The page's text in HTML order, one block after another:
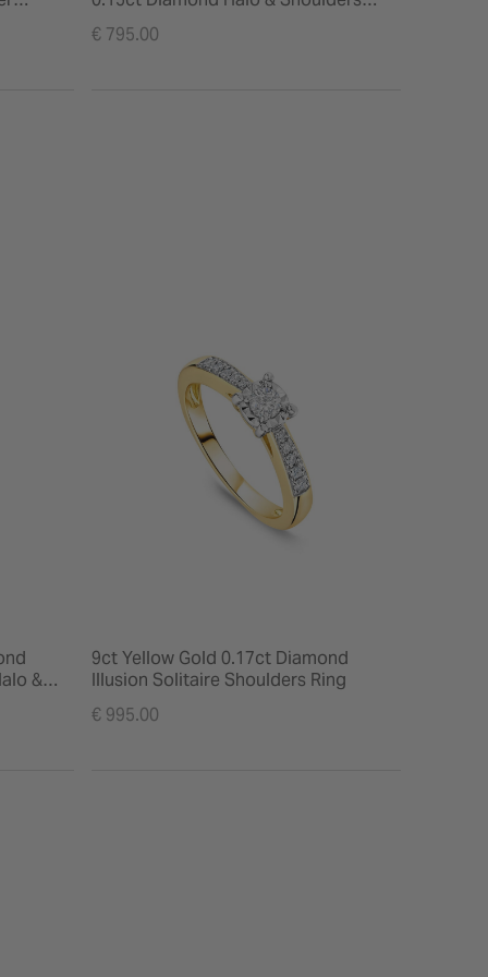
Ring
€ 795.00
&
9ct Yellow Gold 0.17ct Diamond
Illusion Solitaire Shoulders Ring
€ 995.00